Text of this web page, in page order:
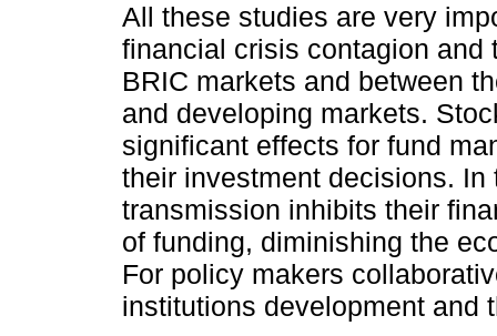
All these studies are very
financial crisis contagion and
BRIC markets and between
and developing markets.
significant effects for fund
their investment decisions.
transmission inhibits their
of funding, diminishing the
For policy makers
institutions development and